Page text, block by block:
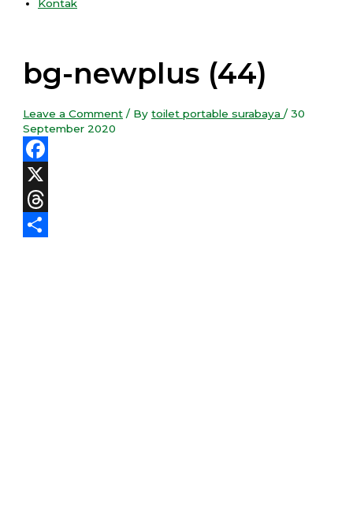
Kontak
bg-newplus (44)
Leave a Comment / Bytoilet portable surabaya/30
September 2020
Facebook
X
Threads